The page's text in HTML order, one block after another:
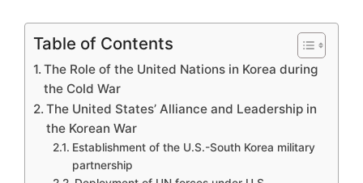
Table of Contents
The Role of the United Nations in Korea during
the Cold War
The United States’ Alliance and Leadership in
the Korean War
Establishment of the U.S.-South Korea military
partnership